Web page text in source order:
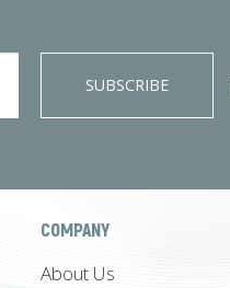
SUBSCRIBE
COMPANY
About Us